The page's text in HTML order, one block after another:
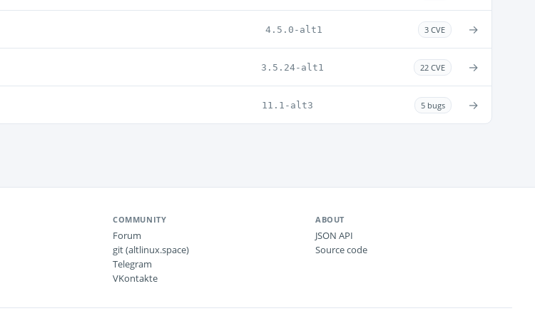
4.5.0-alt1 3 CVE →
3.5.24-alt1 22 CVE →
11.1-alt3 5 bugs →
COMMUNITY
Forum
git (altlinux.space)
Telegram
VKontakte
ABOUT
JSON API
Source code